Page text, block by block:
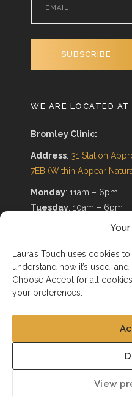
Laura’s Touch uses cookies
understand how it’s used,
Choose Accept for all
your preferences.
View
WE ARE LOCATED AT
Bromley Clinic:
Address: 31 Station
7EB (Within Appear
Monday: 11am – 6pm
Tuesday: 10am – 6pm
: 11am – 6pm
Friday: 10am – 6pm
Saturday: 10am – 6pm
Sunday: Non-Working
@2025. All